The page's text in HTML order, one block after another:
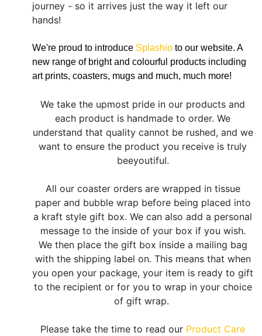
journey - so it arrives just the way it left our
hands!
We're proud to introduce Splashio to our website. A
new range of bright and colourful products including
art prints, coasters, mugs and much, much more!
We take the upmost pride in our products and
each product is handmade to order. We
understand that quality cannot be rushed, and we
want to ensure the product you receive is truly
beeyoutiful.
All our coaster orders are wrapped in tissue
paper and bubble wrap before being placed into
a kraft style gift box. We can also add a personal
message to the inside of your box if you wish.
We then place the gift box inside a mailing bag
with the shipping label on. This means that when
you open your package, your item is ready to gift
to the recipient or for you to wrap in your choice
of gift wrap.
Please take the time to read our Product Care